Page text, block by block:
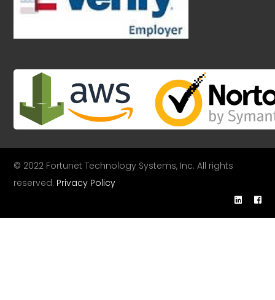
© 2022 Fortunet Technology Systems, Inc. All rights
reserved. Privacy Policy